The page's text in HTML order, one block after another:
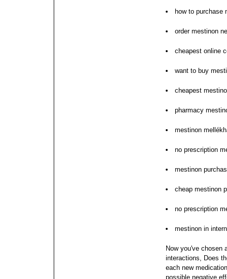
how to purchase
order mestinon
cheapest online
want to buy
cheapest
pharmacy
mestinon
no prescription
mestinon
cheap mestinon
no prescription
mestinon in
Now you've chosen
interactions, Does
each new
possible negative